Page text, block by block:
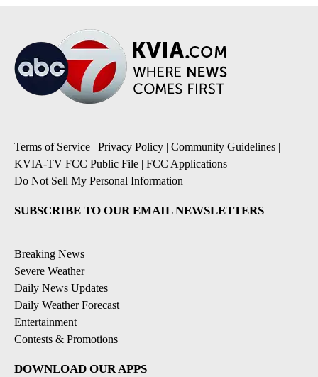
Terms of Service | Privacy Policy | Community Guidelines |
KVIA-TV FCC Public File | FCC Applications |
Do Not Sell My Personal Information
SUBSCRIBE TO OUR EMAIL NEWSLETTERS
Breaking News
Severe Weather
Daily News Updates
Daily Weather Forecast
Entertainment
Contests & Promotions
DOWNLOAD OUR APPS